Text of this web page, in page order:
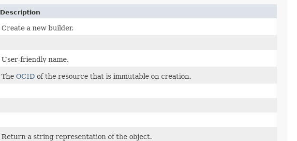
Description
Create a new builder.
User-friendly name.
The OCID of the resource that is immutable on creation.
Return a string representation of the object.